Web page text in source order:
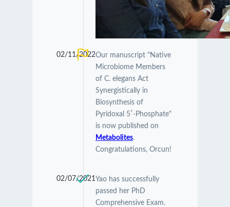
02/11/2022Our manuscript "Native
Microbiome Members
of C. elegans Act
Synergistically in
Biosynthesis of
Pyridoxal 5′-Phosphate"
is now published on
Metabolites.
Congratulations, Orcun!
02/07/2021Yao has successfully
passed her PhD
Comprehensive Exam.